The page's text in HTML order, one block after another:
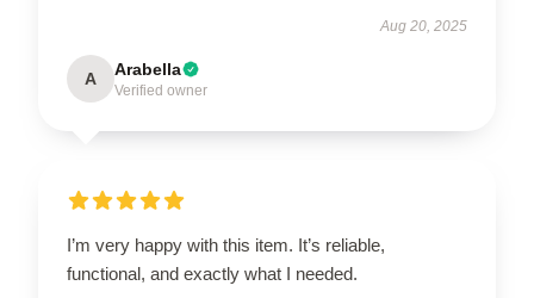
Aug 20, 2025
A Arabella
Verified owner
I’m very happy with this item. It’s reliable,
functional, and exactly what I needed.